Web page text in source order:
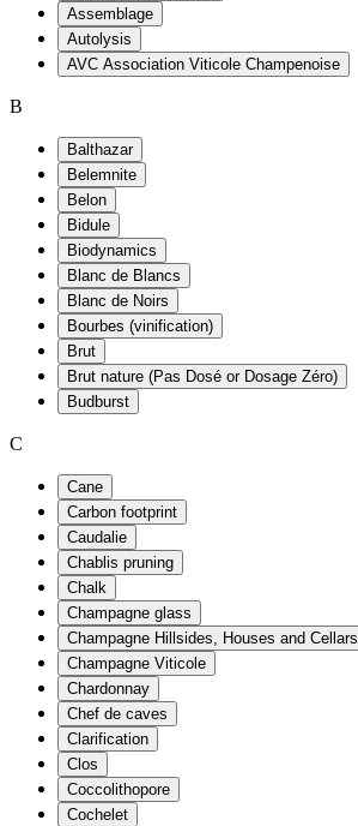
Assemblage
Autolysis
AVC Association Viticole Champenoise
B
Balthazar
Belemnite
Belon
Bidule
Biodynamics
Blanc de Blancs
Blanc de Noirs
Bourbes (vinification)
Brut
Brut nature (Pas Dosé or Dosage Zéro)
Budburst
C
Cane
Carbon footprint
Caudalie
Chablis pruning
Chalk
Champagne glass
Champagne Hillsides, Houses and Cellars
Champagne Viticole
Chardonnay
Chef de caves
Clarification
Clos
Coccolithopore
Cochelet